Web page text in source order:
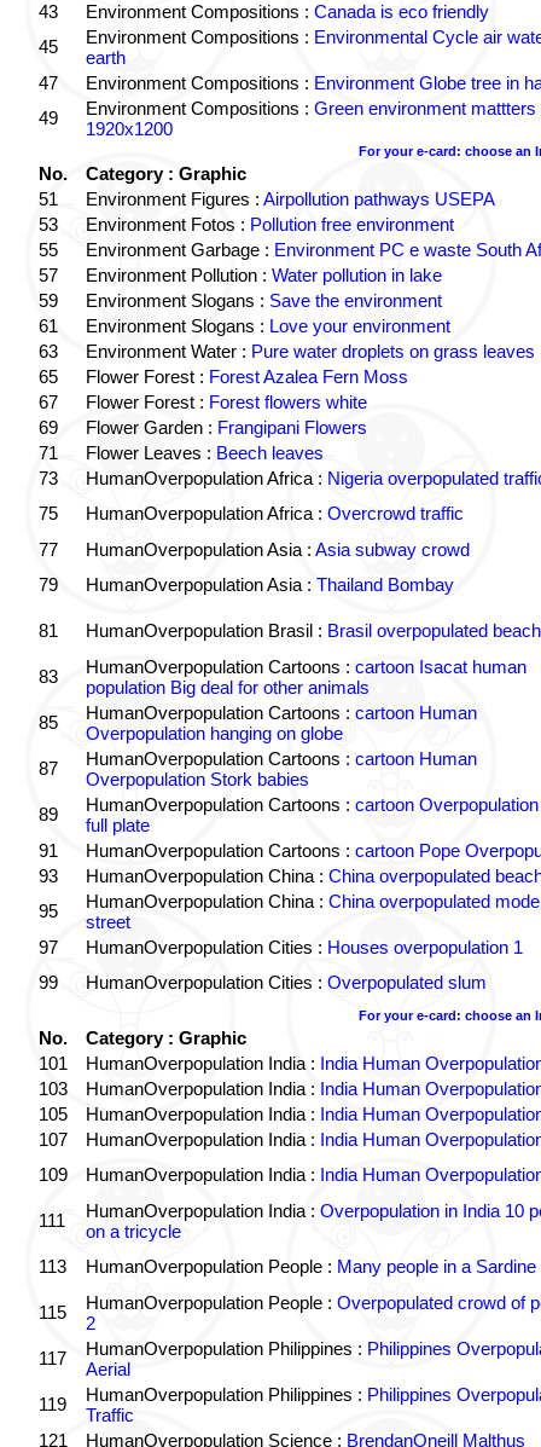
43
Environment Compositions : Canada is eco friendly
45
Environment Compositions : Environmental Cycle air
earth
47
Environment Compositions : Environment Globe tree in
49
Environment Compositions : Green environment mattters
1920x1200
For your e-card: choose an
No.
Category : Graphic
51
Environment Figures : Airpollution pathways USEPA
53
Environment Fotos : Pollution free environment
55
Environment Garbage : Environment PC e waste South
57
Environment Pollution : Water pollution in lake
59
Environment Slogans : Save the environment
61
Environment Slogans : Love your environment
63
Environment Water : Pure water droplets on grass leaves
65
Flower Forest : Forest Azalea Fern Moss
67
Flower Forest : Forest flowers white
69
Flower Garden : Frangipani Flowers
71
Flower Leaves : Beech leaves
73
HumanOverpopulation Africa : Nigeria overpopulated
75
HumanOverpopulation Africa : Overcrowd traffic
77
HumanOverpopulation Asia : Asia subway crowd
79
HumanOverpopulation Asia : Thailand Bombay
81 HumanOverpopulation Brasil : Brasil overpopulated beach
83 HumanOverpopulation Cartoons : cartoon Isacat human
population Big deal for other animals
85
HumanOverpopulation Cartoons : cartoon Human
Overpopulation hanging on globe
87
HumanOverpopulation Cartoons : cartoon Human
Overpopulation Stork babies
89
HumanOverpopulation Cartoons : cartoon
full plate
91
HumanOverpopulation Cartoons : cartoon Pope
93
HumanOverpopulation China : China overpopulated
95
HumanOverpopulation China : China overpopulated
street
97
HumanOverpopulation Cities : Houses overpopulation 1
99
HumanOverpopulation Cities : Overpopulated slum
For your e-card: choose an
No.
Category : Graphic
101
HumanOverpopulation India : India Human
103
HumanOverpopulation India : India Human
105
HumanOverpopulation India : India Human
107
HumanOverpopulation India : India Human
109
HumanOverpopulation India : India Human
111 HumanOverpopulation India : Overpopulation in India 10
on a tricycle
113
HumanOverpopulation People : Many people in a Sardine
115 HumanOverpopulation People : Overpopulated crowd of
2
117
HumanOverpopulation Philippines : Philippines
Aerial
119
HumanOverpopulation Philippines : Philippines
Traffic
121
HumanOverpopulation Science : BrendanOneill Malthus